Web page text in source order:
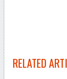
RELATED